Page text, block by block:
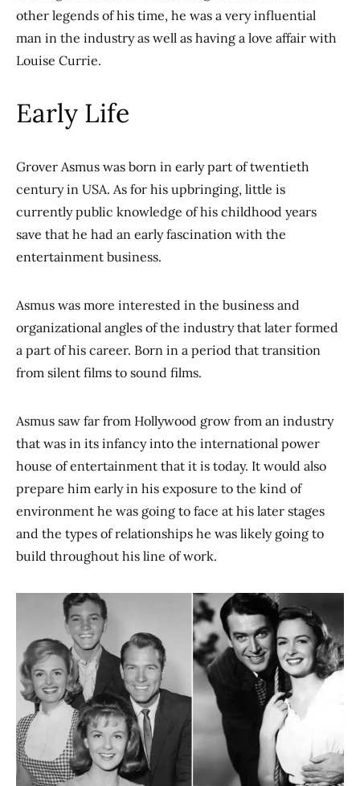
other legends of his time, he was a very influential
man in the industry as well as having a love affair with
Louise Currie.
Early Life
Grover Asmus was born in early part of twentieth
century in USA. As for his upbringing, little is
currently public knowledge of his childhood years
save that he had an early fascination with the
entertainment business.
Asmus was more interested in the business and
organizational angles of the industry that later formed
a part of his career. Born in a period that transition
from silent films to sound films.
Asmus saw far from Hollywood grow from an industry
that was in its infancy into the international power
house of entertainment that it is today. It would also
prepare him early in his exposure to the kind of
environment he was going to face at his later stages
and the types of relationships he was likely going to
build throughout his line of work.